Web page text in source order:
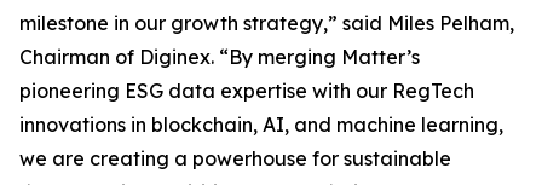
milestone in our growth strategy,” said Miles Pelham,
Chairman of Diginex. “By merging Matter’s
pioneering ESG data expertise with our RegTech
innovations in blockchain, AI, and machine learning,
we are creating a powerhouse for sustainable